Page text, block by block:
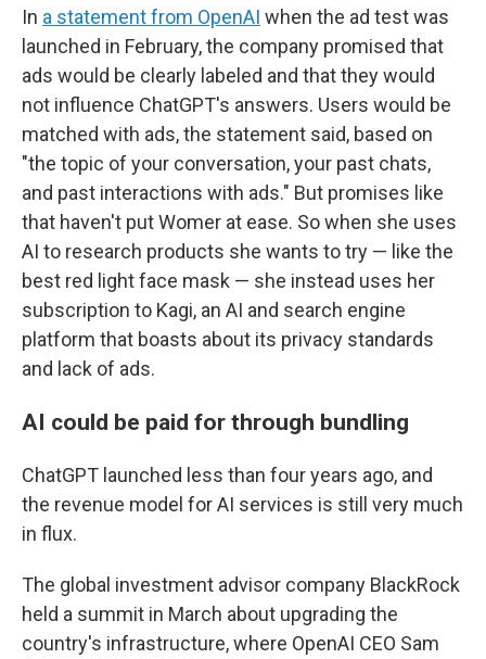
In a statement from OpenAI when the ad test was
launched in February, the company promised that
ads would be clearly labeled and that they would
not influence ChatGPT's answers. Users would be
matched with ads, the statement said, based on
"the topic of your conversation, your past chats,
and past interactions with ads." But promises like
that haven't put Womer at ease. So when she uses
AI to research products she wants to try — like the
best red light face mask — she instead uses her
subscription to Kagi, an AI and search engine
platform that boasts about its privacy standards
and lack of ads.
AI could be paid for through bundling
ChatGPT launched less than four years ago, and
the revenue model for AI services is still very much
in flux.
The global investment advisor company BlackRock
held a summit in March about upgrading the
country's infrastructure, where OpenAI CEO Sam